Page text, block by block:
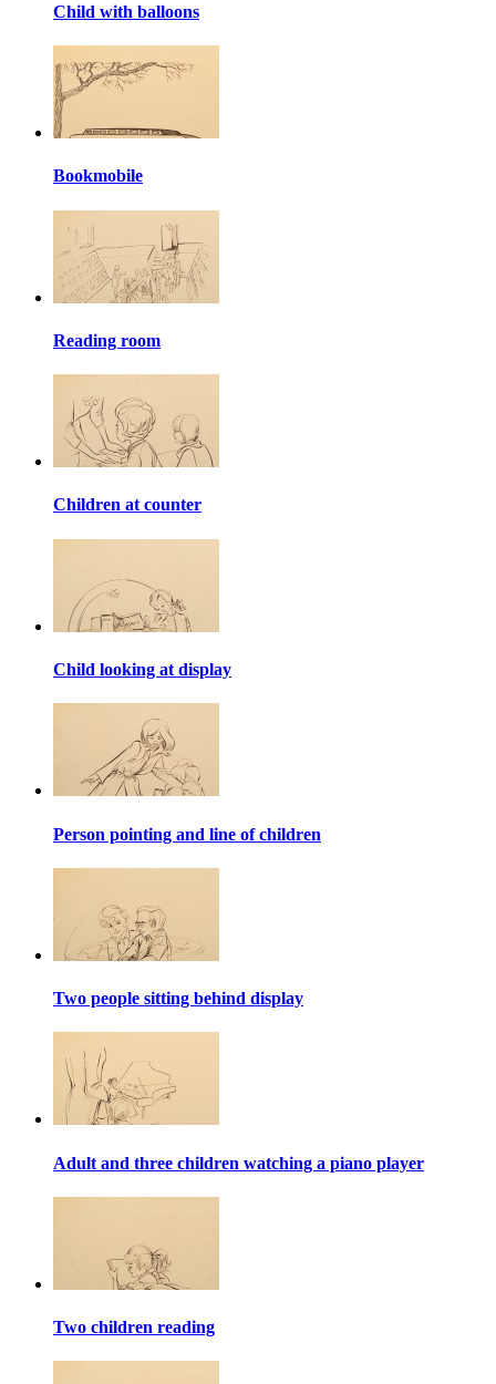
Child with balloons
Bookmobile
Reading room
Children at counter
Child looking at display
Person pointing and line of children
Two people sitting behind display
Adult and three children watching a piano player
Two children reading